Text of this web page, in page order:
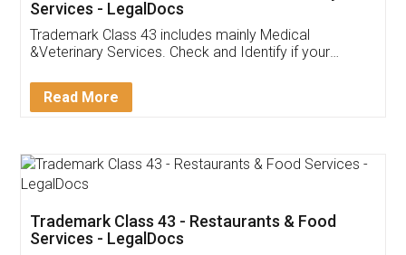
Akhil Chennupati
Thank you Legal docs! I've applied FSSAI
(Pooja) was prompt and very helpful. I had to
reach out to them periodically because of an